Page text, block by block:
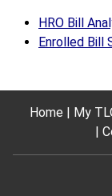
HRO Bill
Enrolled Bill
Home My